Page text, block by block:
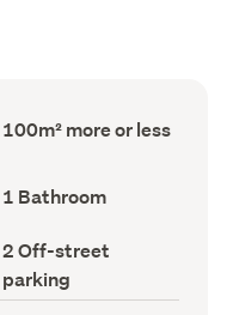
Floor
Area
100m² more or less
Bathrooms
(Council
1 Bathroom
Off-
street
parking
(Council
2 Off-street
parking